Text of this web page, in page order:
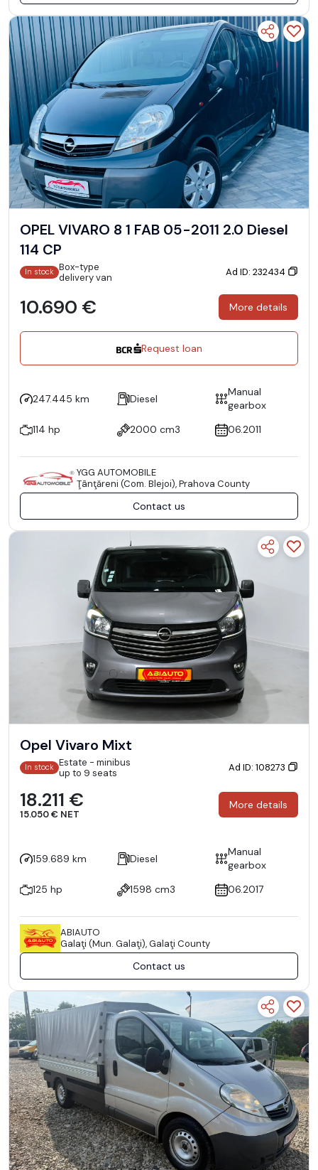
OPEL VIVARO 8 1 FAB 05-2011 2.0 Diesel
114 CP
In stock Box-type
delivery van
Ad ID: 232434
10.690 € More details
Request loan
247.445 km Diesel
Manual
gearbox
114 hp
2000 cm3 06.2011
YGG AUTOMOBILE
Ţânţăreni (Com. Blejoi), Prahova County
Contact us
Opel Vivaro Mixt
In stock Estate - minibus
up to 9 seats
Ad ID: 108273
18.211 €
15.050 € NET
More details
159.689 km Diesel
Manual
gearbox
125 hp
1598 cm3 06.2017
ABIAUTO
Galaţi (Mun. Galaţi), Galaţi County
Contact us